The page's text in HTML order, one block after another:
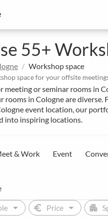
55+
Workshop space
space for your offsite
meeting or seminar rooms in
rooms in Cologne are
event location, our
into inspiring locations.
& Work Event
arrow_drop_down euro Price arrow_drop_down apartment